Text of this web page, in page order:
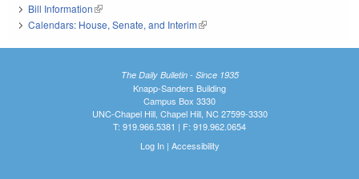
Bill Information(link is external)
Calendars: House, Senate, and Interim(link is external)
The Daily Bulletin - Since 1935
Knapp-Sanders Building
Campus Box 3330
UNC-Chapel Hill, Chapel Hill, NC 27599-3330
T: 919.966.5381 | F: 919.962.0654
Log In| Accessibility